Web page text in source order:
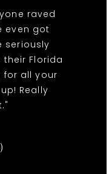
raved
even got
seriously
Florida
for all your
Really